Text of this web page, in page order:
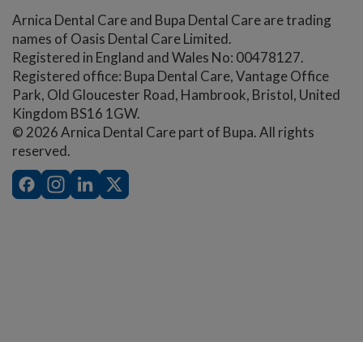
Arnica Dental Care and Bupa Dental Care are trading
names of Oasis Dental Care Limited.
Registered in England and Wales No: 00478127.
Registered office: Bupa Dental Care, Vantage Office
Park, Old Gloucester Road, Hambrook, Bristol, United
Kingdom BS16 1GW.
© 2026 Arnica Dental Care part of Bupa. All rights
reserved.